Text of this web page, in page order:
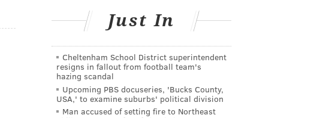
Just In
Cheltenham School District superintendent
resigns in fallout from football team's
hazing scandal
Upcoming PBS docuseries, 'Bucks County,
USA,' to examine suburbs' political division
Man accused of setting fire to Northeast